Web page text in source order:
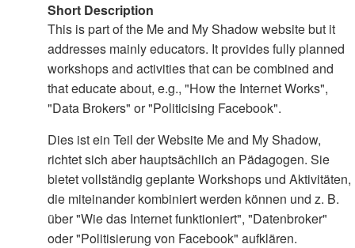
Short Description
This is part of the Me and My Shadow website but it
addresses mainly educators. It provides fully planned
workshops and activities that can be combined and
that educate about, e.g., "How the Internet Works",
"Data Brokers" or "Politicising Facebook".
Dies ist ein Teil der Website Me and My Shadow,
richtet sich aber hauptsächlich an Pädagogen. Sie
bietet vollständig geplante Workshops und Aktivitäten,
die miteinander kombiniert werden können und z. B.
über "Wie das Internet funktioniert", "Datenbroker"
oder "Politisierung von Facebook" aufklären.